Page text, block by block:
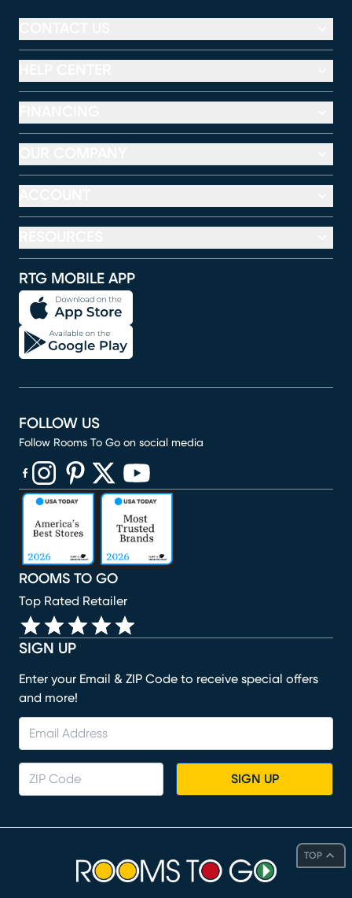
TOP
RTG MOBILE APP
SIGN UP
Enter your Email & ZIP Code to receive special offers
and more!
SIGN UP
ROOMS TO GO
Top Rated Retailer
FOLLOW US
Follow Rooms To Go on social media
(opens in new window)
(opens in new window)
(opens in new window)
(opens in new window)
(opens in new window)